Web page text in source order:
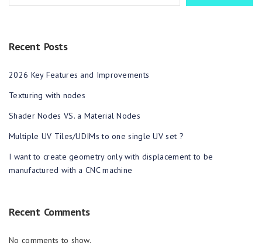
Recent Posts
2026 Key Features and Improvements
Texturing with nodes
Shader Nodes VS. a Material Nodes
Multiple UV Tiles/UDIMs to one single UV set ?
I want to create geometry only with displacement to be
manufactured with a CNC machine
Recent Comments
No comments to show.